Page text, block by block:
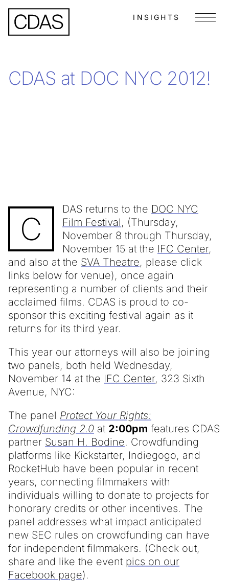
INSIGHTS Menu
CDAS at DOC NYC 2012!
C
DAS returns to the DOC NYC
Film Festival, (Thursday,
November 8 through Thursday,
November 15 at the IFC Center,
and also at the SVA Theatre, please click
links below for venue), once again
representing a number of clients and their
acclaimed films. CDAS is proud to co-
sponsor this exciting festival again as it
returns for its third year.
This year our attorneys will also be joining
two panels, both held Wednesday,
November 14 at the IFC Center, 323 Sixth
Avenue, NYC:
The panel Protect Your Rights:
Crowdfunding 2.0 at 2:00pm features CDAS
partner Susan H. Bodine. Crowdfunding
platforms like Kickstarter, Indiegogo, and
RocketHub have been popular in recent
years, connecting filmmakers with
individuals willing to donate to projects for
honorary credits or other incentives. The
panel addresses what impact anticipated
new SEC rules on crowdfunding can have
for independent filmmakers. (Check out,
share and like the event pics on our
Facebook page).